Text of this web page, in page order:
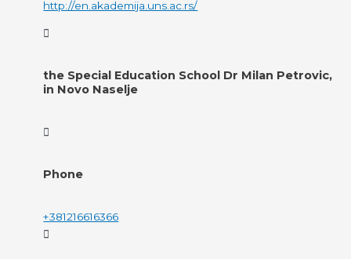
http://en.akademija.uns.ac.rs/
the Special Education School Dr Milan Petrovic,
in Novo Naselje
Phone
+381216616366